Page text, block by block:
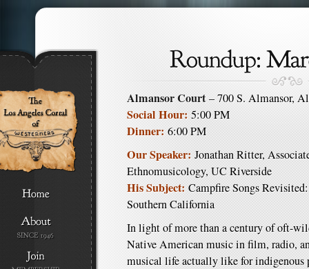
Almansor Court– 700 S. Almansor,
Social Hour: 5:00 PM
Dinner: 6:00 PM
Our Speaker: Jonathan Ritter,
Ethnomusicology, UC Riverside
His Subject: Campfire Songs
Southern California
In light of more than a century of oft-
Native American music in film, radio,
musical life actually like for indigenous